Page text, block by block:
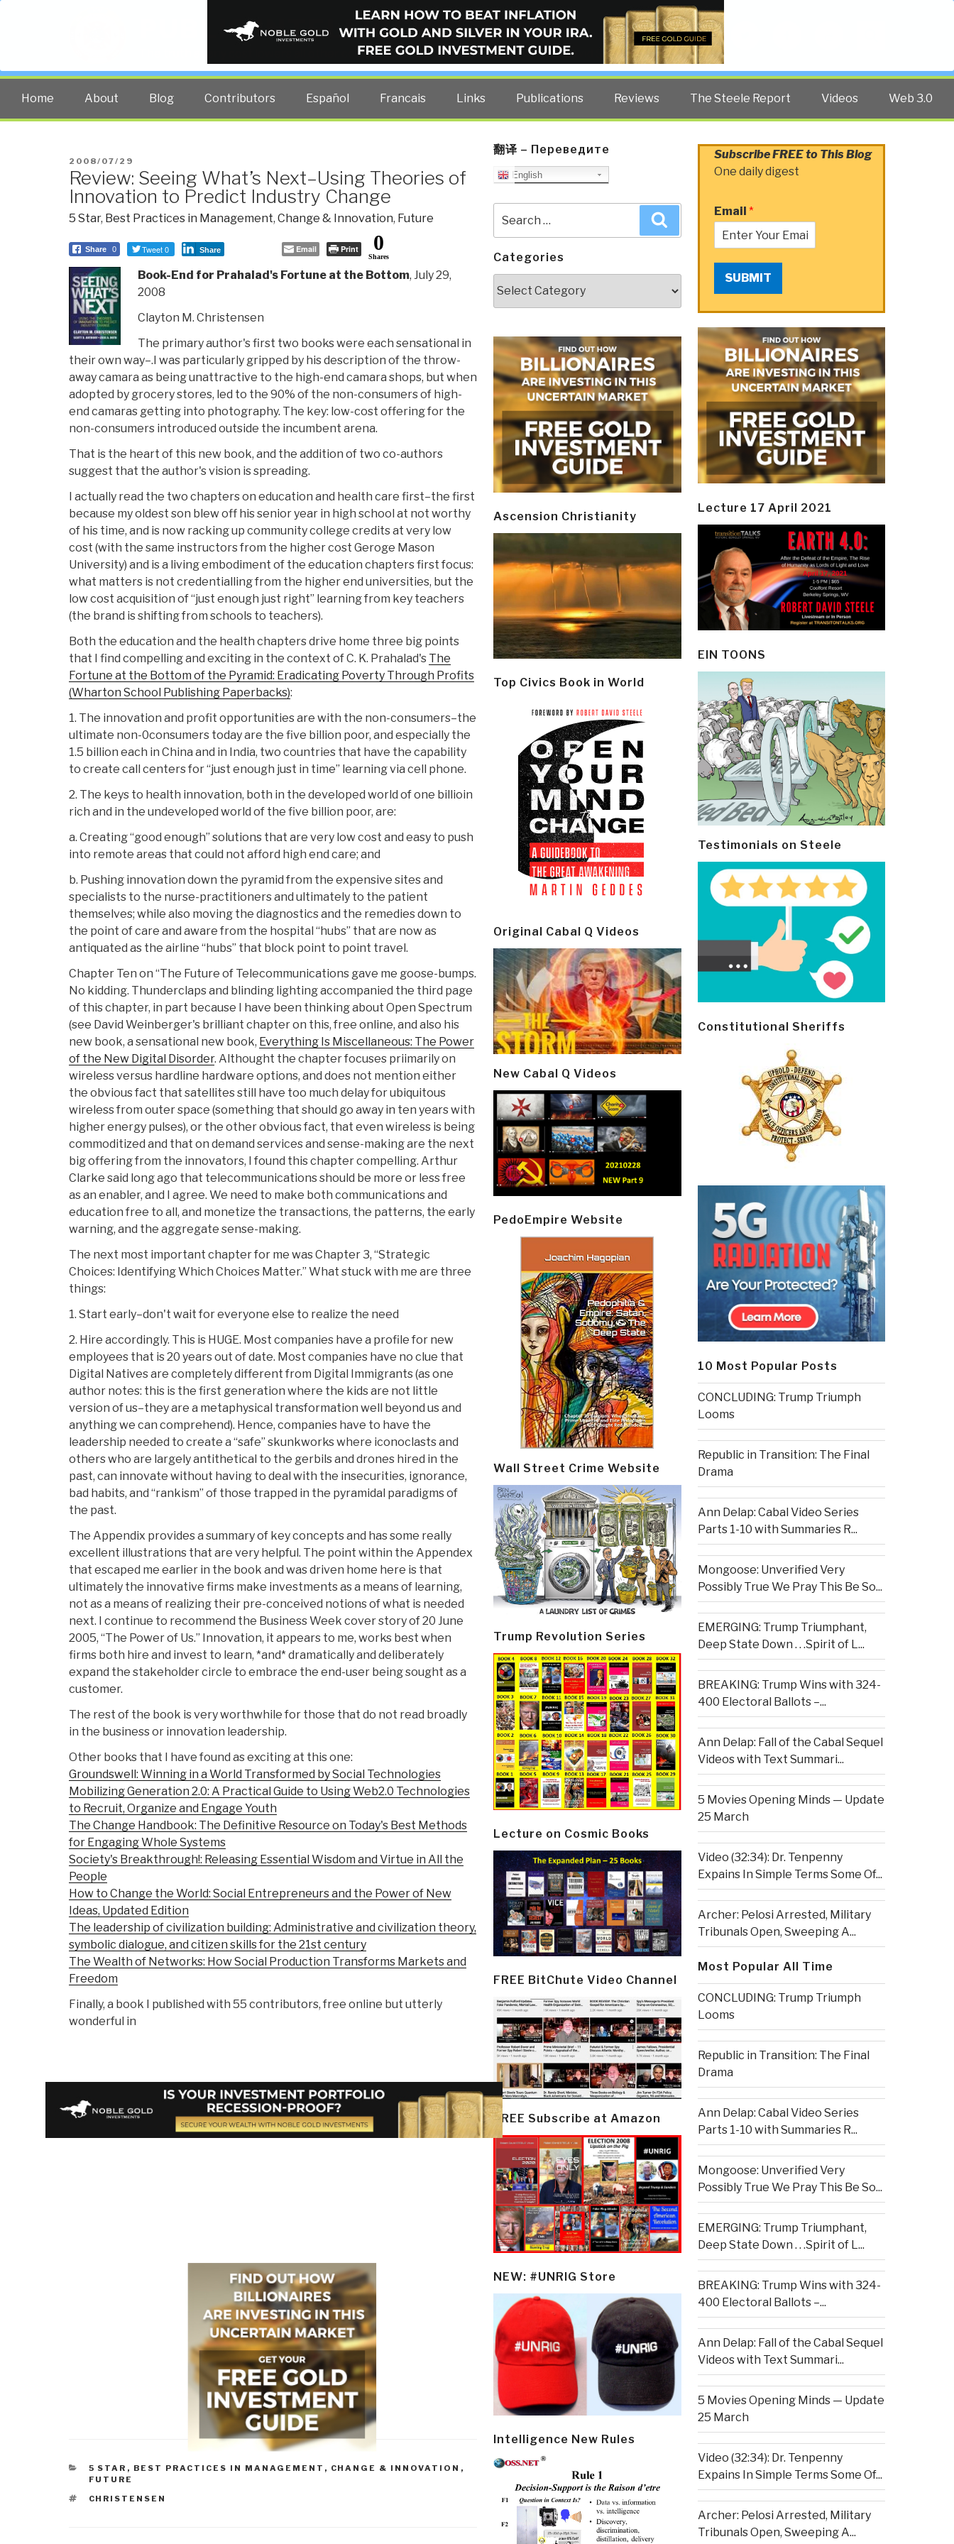
PUBLIC INTELLIGENCE BLOG
The truth at any cost lowers all other costs — curated by former US spy Robert David Steele.
Home About Blog Contributors Español Francais Links Publications Reviews The Steele Report Videos Web 3.0
POSTED
ON
2008/07/29
Review: Seeing What’s Next–Using Theories of
Innovation to Predict Industry Change
5 Star, Best Practices in Management, Change & Innovation, Future
Share 0 Tweet 0 Share Email Print 0
Shares
Book-End for Prahalad's Fortune at the Bottom, July 29,
2008
Clayton M. Christensen
The primary author's first two books were each sensational in
their own way–.I was particularly gripped by his description of the throw-
away camara as being unattractive to the high-end camara shops, but when
adopted by grocery stores, led to the 90% of the non-consumers of high-
end camaras getting into photography. The key: low-cost offering for the
non-consumers introduced outside the incumbent arena.
That is the heart of this new book, and the addition of two co-authors
suggest that the author's vision is spreading.
I actually read the two chapters on education and health care first–the first
because my oldest son blew off his senior year in high school at not worthy
of his time, and is now racking up community college credits at very low
cost (with the same instructors from the higher cost Geroge Mason
University) and is a living embodiment of the education chapters first focus:
what matters is not credentialling from the higher end universities, but the
low cost acquisition of “just enough just right” learning from key teachers
(the brand is shifting from schools to teachers).
Both the education and the health chapters drive home three big points
that I find compelling and exciting in the context of C. K. Prahalad's The
Fortune at the Bottom of the Pyramid: Eradicating Poverty Through Profits
(Wharton School Publishing Paperbacks):
1. The innovation and profit opportunities are with the non-consumers–the
ultimate non-0consumers today are the five billion poor, and especially the
1.5 billion each in China and in India, two countries that have the capability
to create call centers for “just enough just in time” learning via cell phone.
2. The keys to health innovation, both in the developed world of one billioin
rich and in the undeveloped world of the five billion poor, are:
a. Creating “good enough” solutions that are very low cost and easy to push
into remote areas that could not afford high end care; and
b. Pushing innovation down the pyramid from the expensive sites and
specialists to the nurse-practitioners and ultimately to the patient
themselves; while also moving the diagnostics and the remedies down to
the point of care and aware from the hospital “hubs” that are now as
antiquated as the airline “hubs” that block point to point travel.
Chapter Ten on “The Future of Telecommunications gave me goose-bumps.
No kidding. Thunderclaps and blinding lighting accompanied the third page
of this chapter, in part because I have been thinking about Open Spectrum
(see David Weinberger's brilliant chapter on this, free online, and also his
new book, a sensational new book, Everything Is Miscellaneous: The Power
of the New Digital Disorder. Althought the chapter focuses priimarily on
wireless versus hardline hardware options, and does not mention either
the obvious fact that satellites still have too much delay for ubiquitous
wireless from outer space (something that should go away in ten years with
higher energy pulses), or the other obvious fact, that even wireless is being
commoditized and that on demand services and sense-making are the next
big offering from the innovators, I found this chapter compelling. Arthur
Clarke said long ago that telecommunications should be more or less free
as an enabler, and I agree. We need to make both communications and
education free to all, and monetize the transactions, the patterns, the early
warning, and the aggregate sense-making.
The next most important chapter for me was Chapter 3, “Strategic
Choices: Identifying Which Choices Matter.” What stuck with me are three
things:
1. Start early–don't wait for everyone else to realize the need
2. Hire accordingly. This is HUGE. Most companies have a profile for new
employees that is 20 years out of date. Most companies have no clue that
Digital Natives are completely different from Digital Immigrants (as one
author notes: this is the first generation where the kids are not little
version of us–they are a metaphysical transformation well beyond us and
anything we can comprehend). Hence, companies have to have the
leadership needed to create a “safe” skunkworks where iconoclasts and
others who are largely antithetical to the gerbils and drones hired in the
past, can innovate without having to deal with the insecurities, ignorance,
bad habits, and “rankism” of those trapped in the pyramidal paradigms of
the past.
The Appendix provides a summary of key concepts and has some really
excellent illustrations that are very helpful. The point within the Appendex
that escaped me earlier in the book and was driven home here is that
ultimately the innovative firms make investments as a means of learning,
not as a means of realizing their pre-conceived notions of what is needed
next. I continue to recommend the Business Week cover story of 20 June
2005, “The Power of Us.” Innovation, it appears to me, works best when
firms both hire and invest to learn, *and* dramatically and deliberately
expand the stakeholder circle to embrace the end-user being sought as a
customer.
The rest of the book is very worthwhile for those that do not read broadly
in the business or innovation leadership.
Other books that I have found as exciting at this one:
Groundswell: Winning in a World Transformed by Social Technologies
Mobilizing Generation 2.0: A Practical Guide to Using Web2.0 Technologies
to Recruit, Organize and Engage Youth
The Change Handbook: The Definitive Resource on Today's Best Methods
for Engaging Whole Systems
Society's Breakthrough!: Releasing Essential Wisdom and Virtue in All the
People
How to Change the World: Social Entrepreneurs and the Power of New
Ideas, Updated Edition
The leadership of civilization building: Administrative and civilization theory,
symbolic dialogue, and citizen skills for the 21st century
The Wealth of Networks: How Social Production Transforms Markets and
Freedom
Finally, a book I published with 55 contributors, free online but utterly
wonderful in
CATEGORIES
5 STAR , BEST PRACTICES IN MANAGEMENT , CHANGE & INNOVATION ,
FUTURE
TAGS
CHRISTENSEN
翻译 – Переведите
English
for:
Categories
Ascension Christianity
Top Civics Book in World
Original Cabal Q Videos
New Cabal Q Videos
PedoEmpire Website
Wall Street Crime Website
Trump Revolution Series
Lecture on Cosmic Books
FREE BitChute Video Channel
FREE Subscribe at Amazon
NEW: #UNRIG Store
Intelligence New Rules
Subscribe FREE to This Blog
One daily digest
Email *
SUBMIT
Lecture 17 April 2021
EIN TOONS
Testimonials on Steele
Constitutional Sheriffs
10 Most Popular Posts
CONCLUDING: Trump Triumph
Looms
Republic in Transition: The Final
Drama
Ann Delap: Cabal Video Series
Parts 1-10 with Summaries R...
Mongoose: Unverified Very
Possibly True We Pray This Be So...
EMERGING: Trump Triumphant,
Deep State Down . . .Spirit of L...
BREAKING: Trump Wins with 324-
400 Electoral Ballots –...
Ann Delap: Fall of the Cabal Sequel
Videos with Text Summari...
5 Movies Opening Minds — Update
25 March
Video (32:34): Dr. Tenpenny
Expains In Simple Terms Some Of...
Archer: Pelosi Arrested, Military
Tribunals Open, Sweeping A...
Most Popular All Time
CONCLUDING: Trump Triumph
Looms
Republic in Transition: The Final
Drama
Ann Delap: Cabal Video Series
Parts 1-10 with Summaries R...
Mongoose: Unverified Very
Possibly True We Pray This Be So...
EMERGING: Trump Triumphant,
Deep State Down . . .Spirit of L...
BREAKING: Trump Wins with 324-
400 Electoral Ballots –...
Ann Delap: Fall of the Cabal Sequel
Videos with Text Summari...
5 Movies Opening Minds — Update
25 March
Video (32:34): Dr. Tenpenny
Expains In Simple Terms Some Of...
Archer: Pelosi Arrested, Military
Tribunals Open, Sweeping A...